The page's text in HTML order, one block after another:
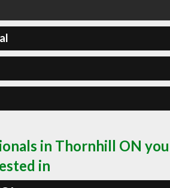
in Thornhill ON you
in